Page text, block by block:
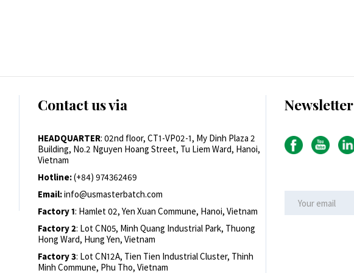
Contact us via
HEADQUARTER: 02nd floor, CT1-VP02-1, My Dinh Plaza 2
Building, No.2 Nguyen Hoang Street, Tu Liem Ward, Hanoi,
Vietnam
Hotline:(+84) 974362469
Email:info@usmasterbatch.com
Factory 1: Hamlet 02, Yen Xuan Commune, Hanoi, Vietnam
Factory 2: Lot CN05, Minh Quang Industrial Park, Thuong
Hong Ward, Hung Yen, Vietnam
Factory 3: Lot CN12A, Tien Tien Industrial Cluster, Thinh
Minh Commune, Phu Tho, Vietnam
Newsletter